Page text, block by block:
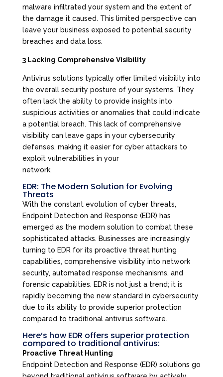
malware infiltrated your system and the extent of
the damage it caused. This limited perspective can
leave your business exposed to potential security
breaches and data loss.
3 Lacking Comprehensive Visibility
Antivirus solutions typically offer limited visibility into
the overall security posture of your systems. They
often lack the ability to provide insights into
suspicious activities or anomalies that could indicate
a potential breach. This lack of comprehensive
visibility can leave gaps in your cybersecurity
defenses, making it easier for cyber attackers to
exploit vulnerabilities in your
network.
EDR: The Modern Solution for Evolving
Threats
With the constant evolution of cyber threats,
Endpoint Detection and Response (EDR) has
emerged as the modern solution to combat these
sophisticated attacks. Businesses are increasingly
turning to EDR for its proactive threat hunting
capabilities, comprehensive visibility into network
security, automated response mechanisms, and
forensic capabilities. EDR is not just a trend; it is
rapidly becoming the new standard in cybersecurity
due to its ability to provide superior protection
compared to traditional antivirus software.
Here’s how EDR offers superior protection
compared to traditional antivirus:
Proactive Threat Hunting
Endpoint Detection and Response (EDR) solutions go